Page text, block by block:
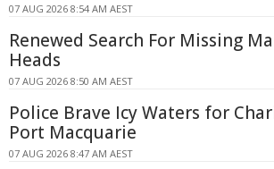
07 AUG 2026 8:54 AM AEST
Renewed Search For Missing
Heads
07 AUG 2026 8:50 AM AEST
Police Brave Icy Waters for
Port Macquarie
07 AUG 2026 8:47 AM AEST